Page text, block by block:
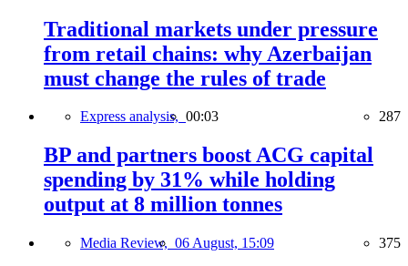
Traditional markets under pressure
from retail chains: why Azerbaijan
must change the rules of trade
Express analysis, 00:03 287
BP and partners boost ACG capital
spending by 31% while holding
output at 8 million tonnes
Media Review, 06 August, 15:09 375